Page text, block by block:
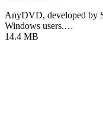
AnyDVD, developed by
Windows users.…
14.4 MB